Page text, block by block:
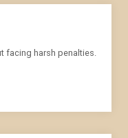
facing harsh penalties.